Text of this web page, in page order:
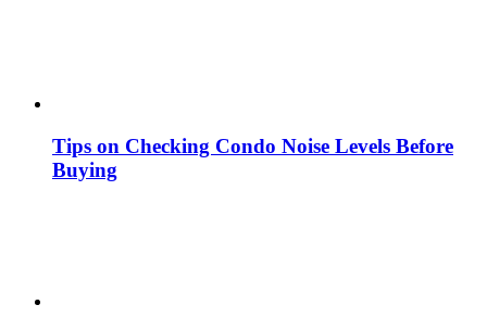
Tips on Checking Condo Noise Levels Before
Buying